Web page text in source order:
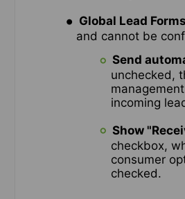
Global Lead
and cannot be
Send
unchecked,
incoming
Show
checkbox,
consumer
checked.